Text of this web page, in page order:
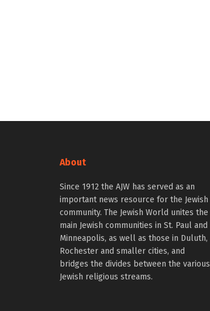
About
Since 1912 the AJW has served as an
important news resource for the Jewish
community. The Jewish World unites the
main Jewish communities in St. Paul and
Minneapolis, as well as those in Duluth,
Rochester and smaller cities, and
bridges the divides between the various
Jewish religious streams.